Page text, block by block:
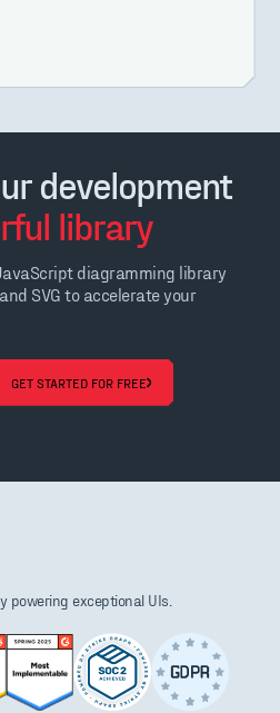
development
library
diagramming library
SVG to accelerate your
GET STARTED FOR FREE
exceptional UIs.